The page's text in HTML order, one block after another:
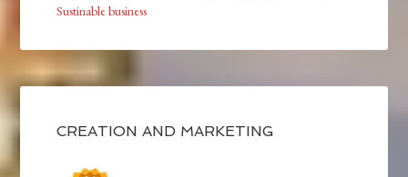
Sustinable business
CREATION AND MARKETING